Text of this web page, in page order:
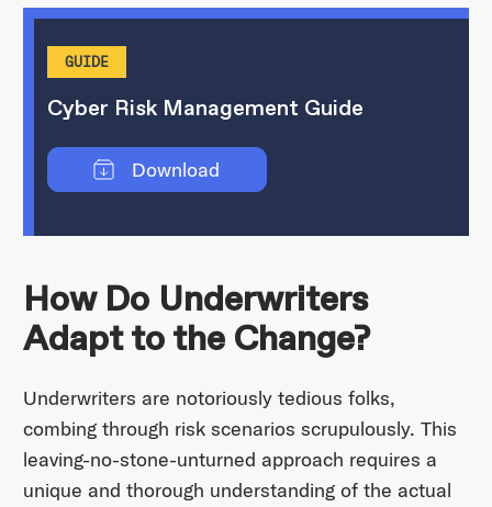
GUIDE
Cyber Risk Management Guide
Download
How Do Underwriters
Adapt to the Change?
Underwriters are notoriously tedious folks,
combing through risk scenarios scrupulously. This
leaving-no-stone-unturned approach requires a
unique and thorough understanding of the actual